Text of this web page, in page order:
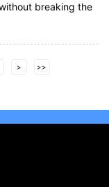
breaking the
> >>